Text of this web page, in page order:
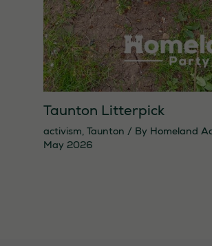
Taunton Litterpick
activism, Taunton / By Homeland
May 2026